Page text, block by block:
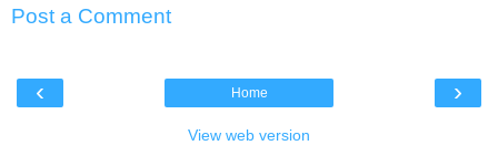
Post a Comment
‹ ›
Home
View web version